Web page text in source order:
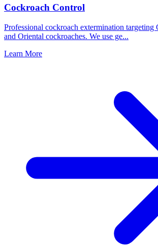
Cockroach Control
Professional cockroach extermination targeting
and Oriental cockroaches. We use ge...
Learn More